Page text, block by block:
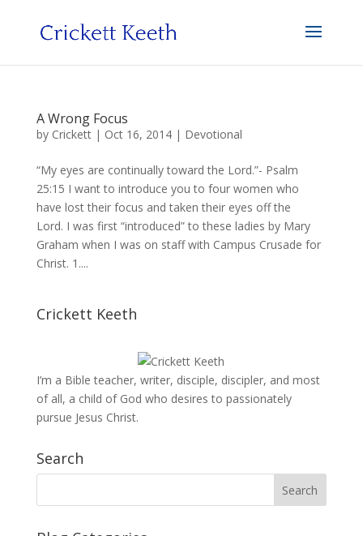
A Wrong Focus
by Crickett| Oct 16, 2014| Devotional
“My eyes are continually toward the Lord.”- Psalm
25:15 I want to introduce you to four women who
have lost their focus and taken their eyes off the
Lord. I was first “introduced” to these ladies by Mary
Graham when I was on staff with Campus Crusade for
Christ. 1....
Crickett Keeth
I’m a Bible teacher, writer, disciple, discipler, and most
of all, a child of God who desires to passionately
pursue Jesus Christ.
Search